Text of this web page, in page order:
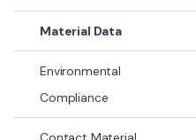
Material Data
Environmental
Compliance